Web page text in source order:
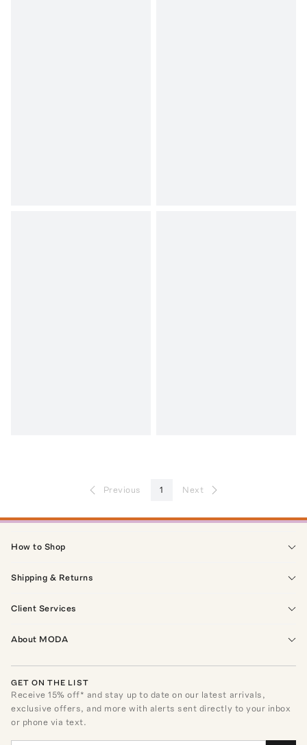
Previous 1 Next
How to Shop
Shipping & Returns
Client Services
About MODA
GET ON THE LIST
Receive15% off* and stay up to date on our latest arrivals,
exclusive offers, and more with alerts sent directly to your inbox
or phone via text.